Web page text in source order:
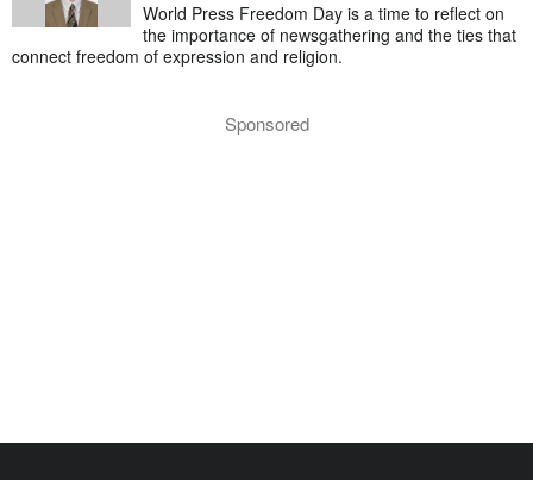
World Press Freedom Day is a time to reflect on
the importance of newsgathering and the ties that
connect freedom of expression and religion.
Sponsored